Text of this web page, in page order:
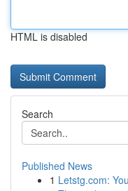
HTML is disabled
Search
Published News
1 Letstg.com: